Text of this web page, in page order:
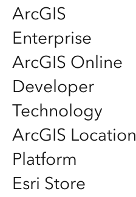
ArcGIS
Enterprise
ArcGIS Online
Developer
Technology
ArcGIS Location
Platform
Esri Store